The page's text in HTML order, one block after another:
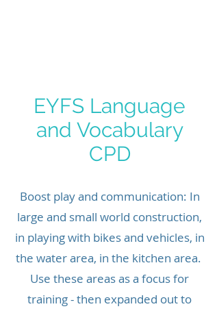
EYFS Language
and Vocabulary
CPD
Boost play and communication: In
large and small world construction,
in playing with bikes and vehicles, in
the water area, in the kitchen area.
Use these areas as a focus for
training - then expanded out to